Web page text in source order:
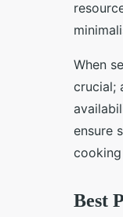
When
crucial;
ensure
Best